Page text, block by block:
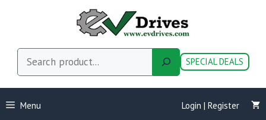
SPECIAL DEALS
Menu Login | Register